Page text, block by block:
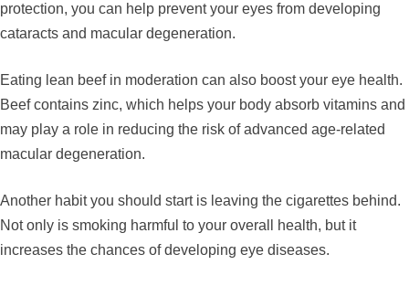
protection, you can help prevent your eyes from developing
cataracts and macular degeneration.
Eating lean beef in moderation can also boost your eye health.
Beef contains zinc, which helps your body absorb vitamins and
may play a role in reducing the risk of advanced age-related
macular degeneration.
Another habit you should start is leaving the cigarettes behind.
Not only is smoking harmful to your overall health, but it
increases the chances of developing eye diseases.